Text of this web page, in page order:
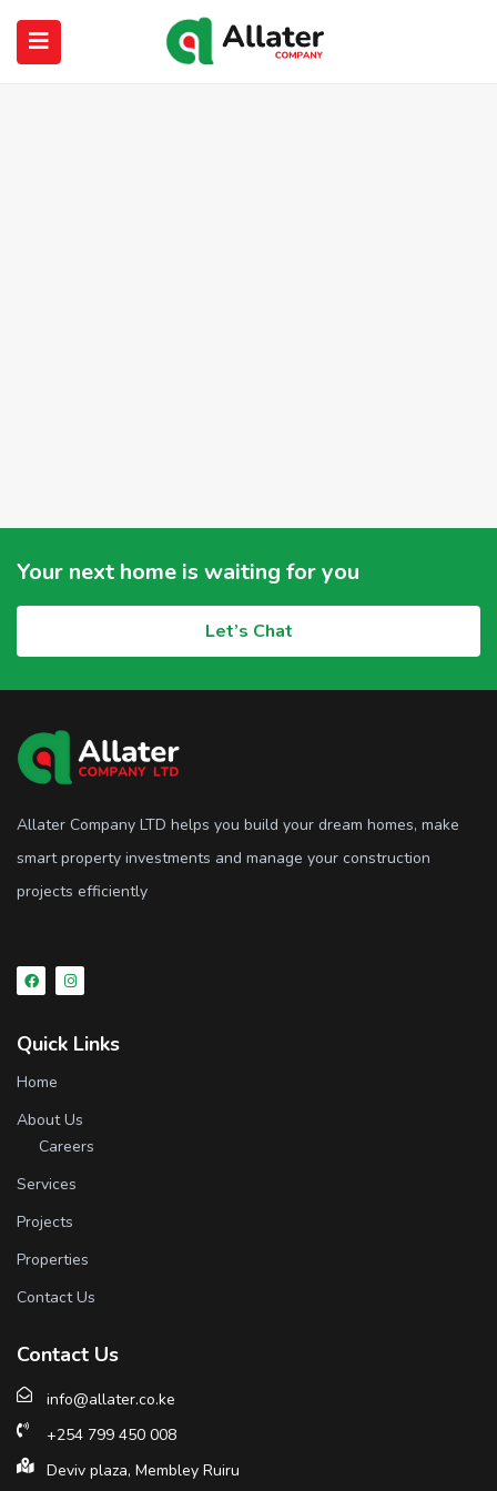
Your next home is waiting for you
Let’s Chat
Allater Company LTD helps you build your dream homes, make
smart property investments and manage your construction
projects efficiently
Quick Links
Home
About Us
Careers
Services
Projects
Properties
Contact Us
Contact Us
info@allater.co.ke
+254 799 450 008
Deviv plaza, Membley Ruiru